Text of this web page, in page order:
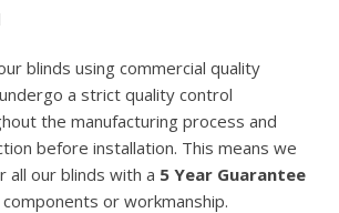
blinds using commercial quality
a strict quality control
the manufacturing process and
before installation. This means we
all our blinds with a 5 Year Guarantee
or workmanship.